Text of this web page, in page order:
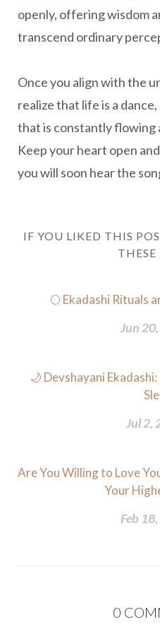
openly, offering wisdom
transcend ordinary
Once you align with the
realize that life is a
that is constantly flowing
Keep your heart open
you will soon hear the
IF YOU LIKED THIS
THESE
🌕 Ekadashi Rituals
Jun
🌙 Devshayani
Jul 2,
Are You Willing to Love
Your
Feb
0